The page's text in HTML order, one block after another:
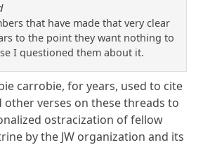
that have made that very clear
to the point they want nothing to
I questioned them about it.
carrobie, for years, used to cite
other verses on these threads to
ostracization of fellow
by the JW organization and its